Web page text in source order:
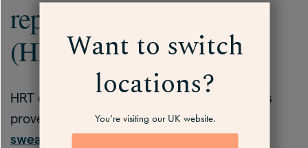
Want to switch
locations?
You’re visiting our UK website.
replacement therapy
(HRT) help?
HRT can help with low libido for some, and is
proven to help withhot flushes,night
sweats
and
, among